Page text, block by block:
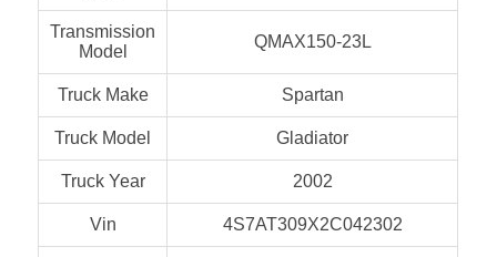
Transmission
Model
QMAX150-23L
Truck Make Spartan
Truck Model Gladiator
Truck Year 2002
Vin 4S7AT309X2C042302